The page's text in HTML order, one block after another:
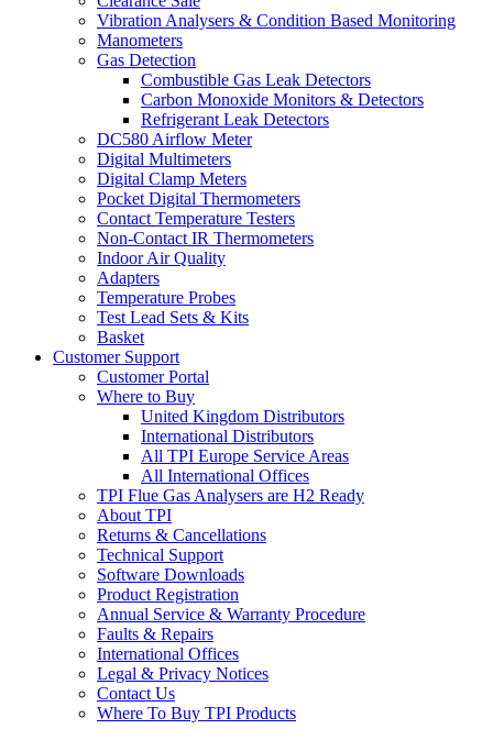
Vibration Analysers & Condition Based Monitoring
Manometers
Gas Detection
Combustible Gas Leak Detectors
Carbon Monoxide Monitors & Detectors
Refrigerant Leak Detectors
DC580 Airflow Meter
Digital Multimeters
Digital Clamp Meters
Pocket Digital Thermometers
Contact Temperature Testers
Non-Contact IR Thermometers
Indoor Air Quality
Adapters
Temperature Probes
Test Lead Sets & Kits
Basket
Customer Support
Customer Portal
Where to Buy
United Kingdom Distributors
International Distributors
All TPI Europe Service Areas
All International Offices
TPI Flue Gas Analysers are H2 Ready
About TPI
Returns & Cancellations
Technical Support
Software Downloads
Product Registration
Annual Service & Warranty Procedure
Faults & Repairs
International Offices
Legal & Privacy Notices
Contact Us
Where To Buy TPI Products